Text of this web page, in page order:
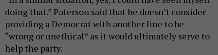
doing that.” Paterson said that he doesn’t consider
providing a Democrat with another line to be
“wrong or unethical” as it would ultimately serve to
help the party.